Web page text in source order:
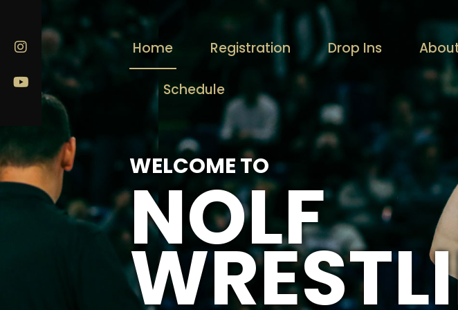
Home Registration Drop Ins
Schedule
WELCOME TO
NOLF